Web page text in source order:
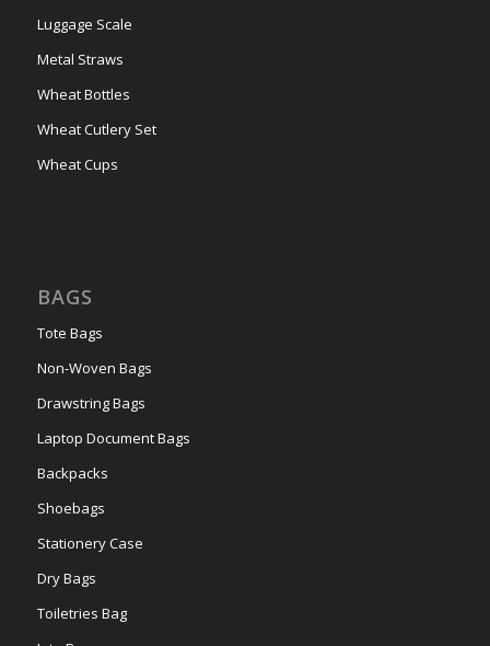
Luggage Scale
Metal Straws
Wheat Bottles
Wheat Cutlery Set
Wheat Cups
BAGS
Tote Bags
Non-Woven Bags
Drawstring Bags
Laptop Document Bags
Backpacks
Shoebags
Stationery Case
Dry Bags
Toiletries Bag